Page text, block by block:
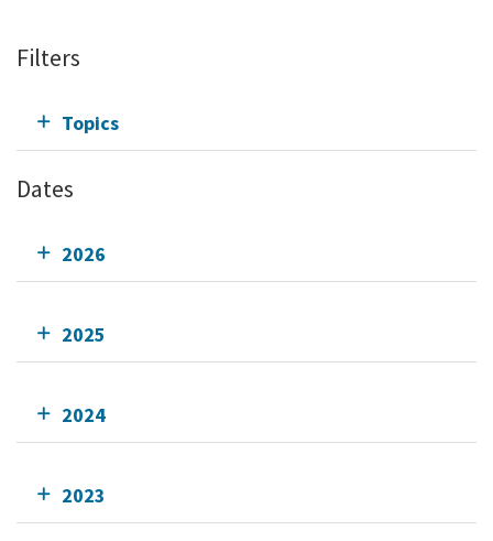
Filters
Topics
Dates
2026
2025
2024
2023